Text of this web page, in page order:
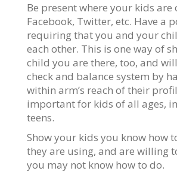
Be present where your kids are
Facebook, Twitter, etc. Have a
requiring that you and your
each other. This is one way of
child you are there, too, and
check and balance system by
within arm’s reach of their
important for kids of all ages,
teens.
Show your kids you know how
they are using, and are willing
you may not know how to do.